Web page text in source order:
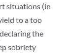
situations (in
to a too
the
sobriety